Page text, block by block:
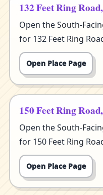
132 Feet Ring
Open the South-
for 132 Feet Ring
Open Place Page
150 Feet Ring
Open the South-
for 150 Feet Ring
Open Place Page